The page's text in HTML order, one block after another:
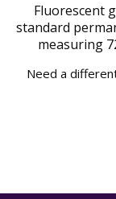
Fluorescent
standard
measuring
Need a